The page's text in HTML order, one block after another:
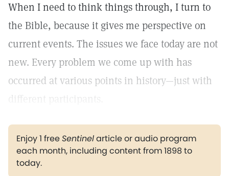
When I need to think things through, I turn to
the Bible, because it gives me perspective on
current events. The issues we face today are not
new. Every problem we come up with has
occurred at various points in history—just with
different participants.
Enjoy 1 freeSentinelarticle or audio program
each month, including content from 1898 to
today.